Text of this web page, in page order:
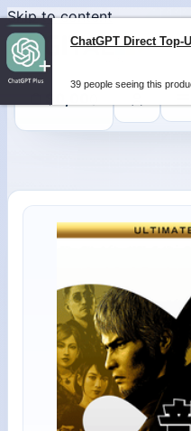
Skip to content
39 people seeing this